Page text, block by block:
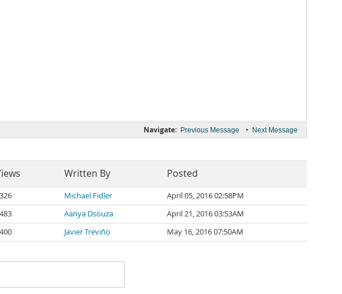
Navigate: Previous Message • Next Message
Written By Posted
Michael Fidler
April 05, 2016 02:58PM
Aanya Dsouza
April 21, 2016 03:53AM
Javier Treviño May 16, 2016 07:50AM